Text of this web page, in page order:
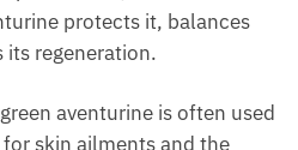
level, it is used in
protects it,
aventurine is often